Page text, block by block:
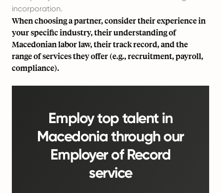
incorporation.
When choosing a partner, consider their experience in
your specific industry, their understanding of
Macedonian labor law, their track record, and the
range of services they offer (e.g., recruitment, payroll,
compliance).
Employ top talent in
Macedonia through our
Employer of Record
service